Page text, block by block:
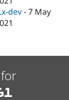
dev -7 May